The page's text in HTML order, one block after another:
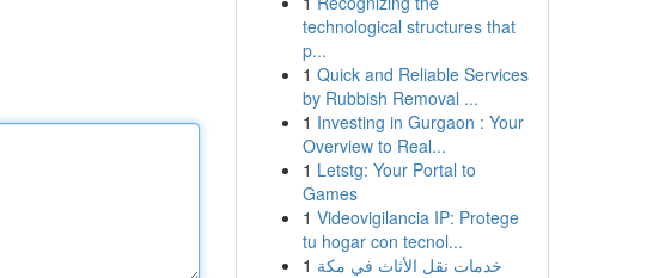
technological structures that
p...
1 Quick and Reliable Services
by Rubbish Removal ...
1 Investing in Gurgaon : Your
Overview to Real...
1 Letstg: Your Portal to
Games
1 Videovigilancia IP: Protege
tu hogar con tecnol...
1 خدمات نقل الأثاث في مكة